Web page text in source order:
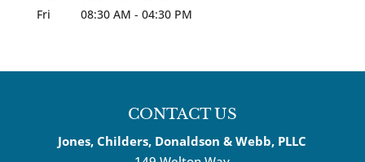
Fri
08:30 AM - 04:30 PM
CONTACT US
Jones, Childers, Donaldson & Webb, PLLC